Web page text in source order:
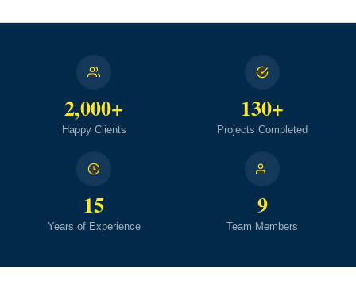
2,000+
Happy Clients
130+
Projects Completed
15
Years of Experience
9
Team Members